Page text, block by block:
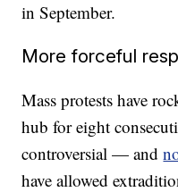
in September.
More forceful
Mass protests have
hub for eight
controversial — and
have allowed